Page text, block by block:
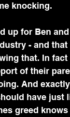
knocking.
up for Ben
- and
that. In
of their
And
have
greed